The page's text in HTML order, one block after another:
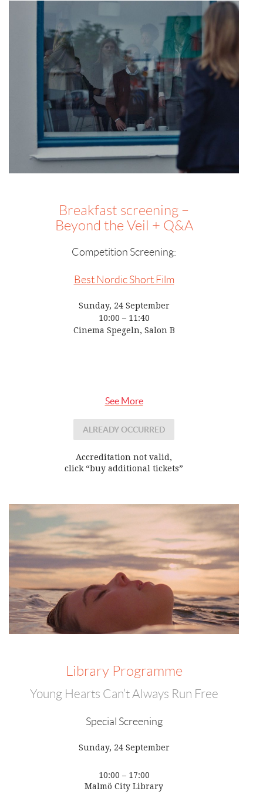
Breakfast screening –
Beyond the Veil + Q&A
Competition Screening:
Best Nordic Short Film
Sunday, 24 September
10:00 – 11:40
Cinema Spegeln, Salon B
See More
ALREADY OCCURRED
Accreditation not valid,
click “buy additional tickets”
Library Programme
Young Hearts Can’t Always Run Free
Special Screening
Sunday, 24 September
10:00 – 17:00
Malmö City Library